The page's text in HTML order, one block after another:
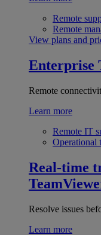
Remote
Remote
View plans and
Enterprise
Remote
Learn more
Remote IT
Operational
Real-time
Resolve issues
Learn more